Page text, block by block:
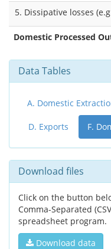
Domestic Processed
Data Tables
A. Domestic
D. Exports F.
Download files
Click on the button
Comma-Separated
spreadsheet program.
Download data